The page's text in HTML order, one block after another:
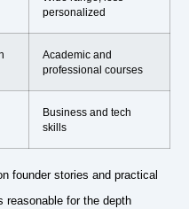
personalized
Academic and
professional courses
Business and tech
skills
founder stories and practical
reasonable for the depth